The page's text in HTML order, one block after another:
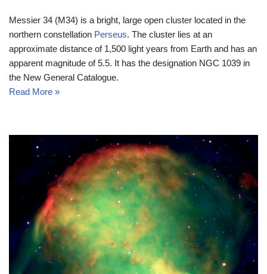
Messier 34 (M34) is a bright, large open cluster located in the
northern constellation Perseus. The cluster lies at an
approximate distance of 1,500 light years from Earth and has an
apparent magnitude of 5.5. It has the designation NGC 1039 in
the New General Catalogue.
Read More »